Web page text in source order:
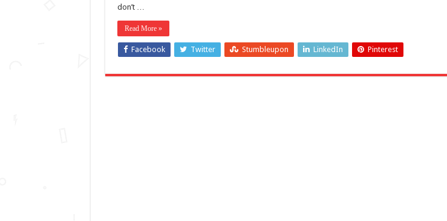
don’t …
Read More »
Facebook Twitter Stumbleupon LinkedIn Pinterest